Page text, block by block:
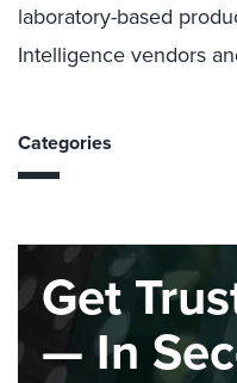
laboratory-based
Intelligence vendors
Categories
Get
— In